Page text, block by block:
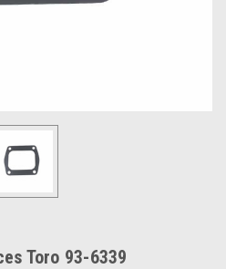
Toro 93-6339